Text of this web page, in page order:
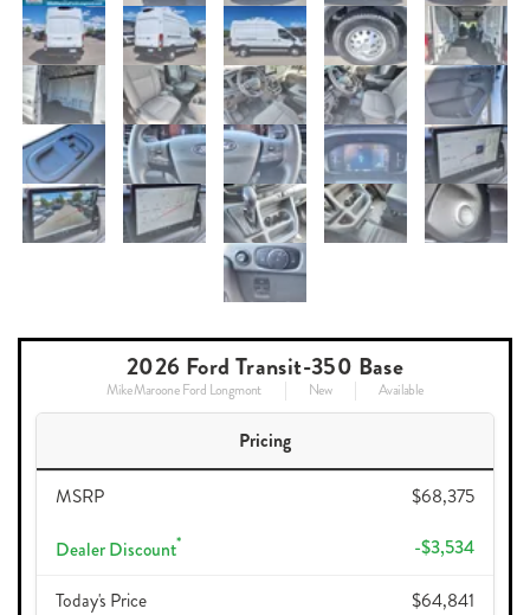
2026 Ford Transit-350 Base
Mike Maroone Ford Longmont New Available
Pricing
MSRP $68,375
Dealer Discount* -$3,534
Today's Price $64,841